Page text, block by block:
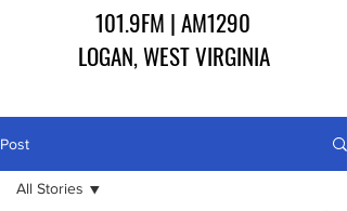
101.9FM | AM1290
LOGAN, WEST VIRGINIA
Post
All Stories